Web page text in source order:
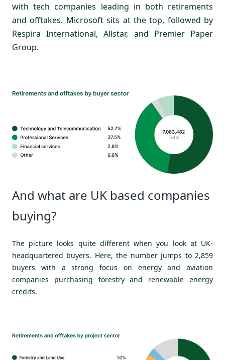
with tech companies leading in both retirements
and offtakes. Microsoft sits at the top, followed by
Respira International, Allstar, and Premier Paper
Group.
And what are UK based companies
buying?
The picture looks quite different when you look at UK-
headquartered buyers. Here, the number jumps to 2,859
buyers with a strong focus on energy and aviation
companies purchasing forestry and renewable energy
credits.